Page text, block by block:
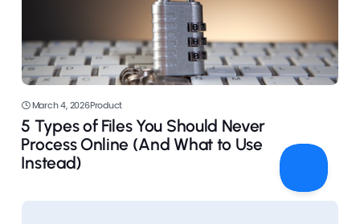
March 4, 2026Product
5 Types of Files You Should Never
Process Online (And What to Use
Instead)